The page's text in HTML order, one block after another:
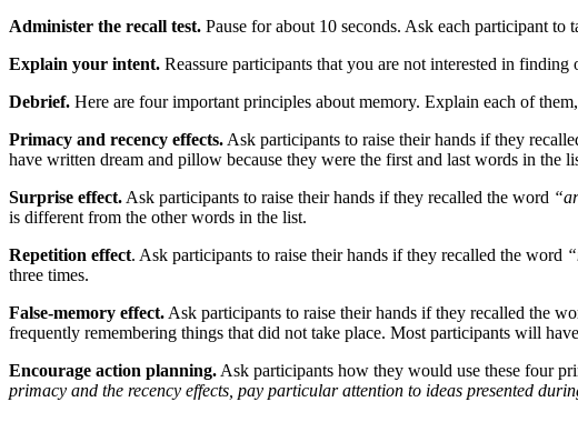
Administer the recall test. Pause for about 10 seconds. Ask each participant to
Explain your intent. Reassure participants that you are not interested in
Debrief. Here are four important principles about memory. Explain each of
Primacy and recency effects. Ask participants to raise their hands if they
have written dream and pillow because they were the first and last words in the
Surprise effect. Ask participants to raise their hands if they recalled the word
is different from the other words in the list.
Repetition effect. Ask participants to raise their hands if they recalled the word
three times.
False-memory effect. Ask participants to raise their hands if they recalled the
frequently remembering things that did not take place. Most participants will
Encourage action planning. Ask participants how they would use these four
primacy and the recency effects, pay particular attention to ideas presented